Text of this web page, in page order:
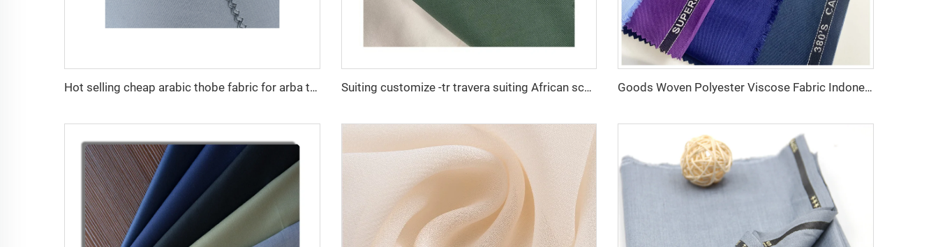
Hot selling cheap arabic thobe fabric for arba thobe shirt trousers fabric polyester toyobo fabric micro-fiber Suiting customize -tr travera suiting African school uniform fabric English selvage Goods Woven Polyester Viscose Fabric Indonesia Polyester Viscose